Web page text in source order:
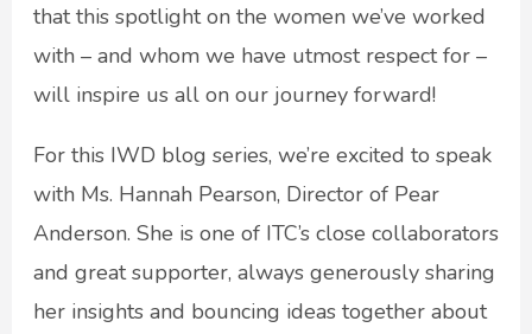
that this spotlight on the women we’ve worked
with – and whom we have utmost respect for –
will inspire us all on our journey forward!
For this IWD blog series, we’re excited to speak
with Ms. Hannah Pearson, Director of Pear
Anderson. She is one of ITC’s close collaborators
and great supporter, always generously sharing
her insights and bouncing ideas together about